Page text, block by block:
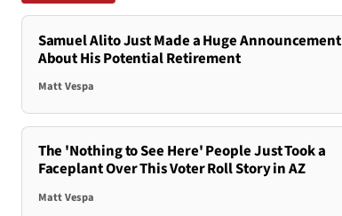
Samuel Alito Just Made a Huge Announcement
About His Potential Retirement
Matt Vespa
The 'Nothing to See Here' People Just Took a
Faceplant Over This Voter Roll Story in AZ
Matt Vespa